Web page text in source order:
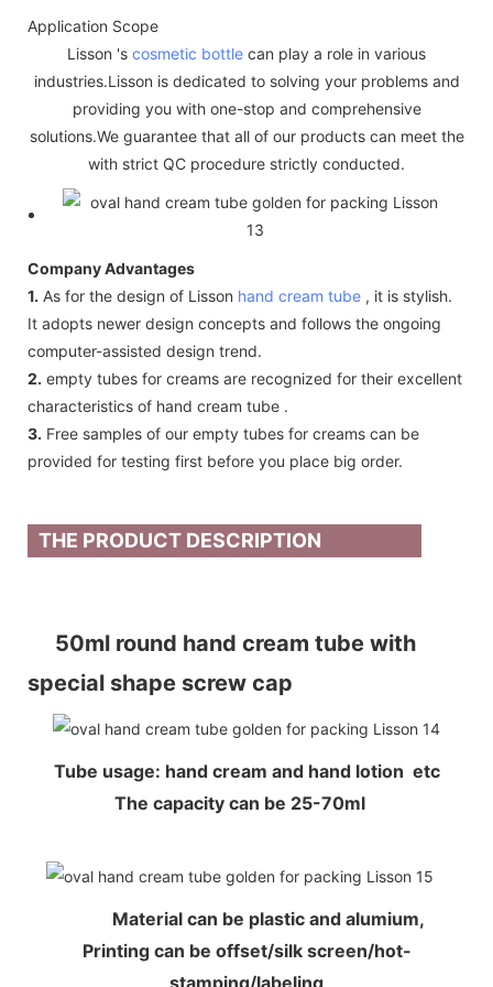
Application Scope
Lisson 's cosmetic bottle can play a role in various
industries.Lisson is dedicated to solving your problems and
providing you with one-stop and comprehensive
solutions.We guarantee that all of our products can meet the
with strict QC procedure strictly conducted.
Company Advantages
1. As for the design of Lisson hand cream tube , it is stylish.
It adopts newer design concepts and follows the ongoing
computer-assisted design trend.
2. empty tubes for creams are recognized for their excellent
characteristics of hand cream tube .
3. Free samples of our empty tubes for creams can be
provided for testing first before you place big order.
THE PRODUCT DESCRIPTION
50ml round hand cream tube with
special shape screw cap
Tube usage: hand cream and hand lotion etc
The capacity can be 25-70ml
Material can be plastic and alumium,
Printing can be offset/silk screen/hot-
stamping/labeling